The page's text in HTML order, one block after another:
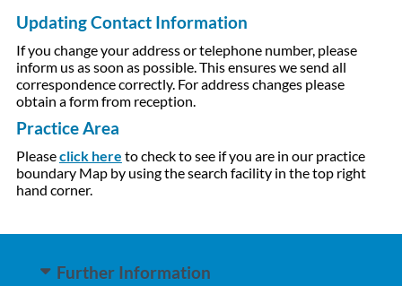
Updating Contact Information
If you change your address or telephone number, please
inform us as soon as possible. This ensures we send all
correspondence correctly. For address changes please
obtain a form from reception.
Practice Area
Pleaseclick here to check to see if you are in our practice
boundary Map by using the search facility in the top right
hand corner.
Further Information